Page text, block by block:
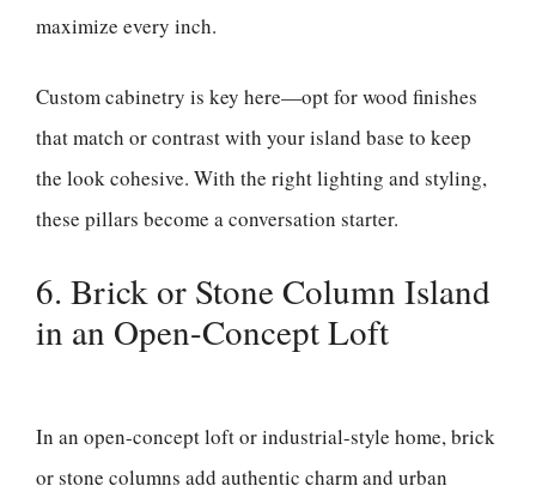
maximize every inch.
Custom cabinetry is key here—opt for wood finishes
that match or contrast with your island base to keep
the look cohesive. With the right lighting and styling,
these pillars become a conversation starter.
6. Brick or Stone Column Island
in an Open-Concept Loft
In an open-concept loft or industrial-style home, brick
or stone columns add authentic charm and urban